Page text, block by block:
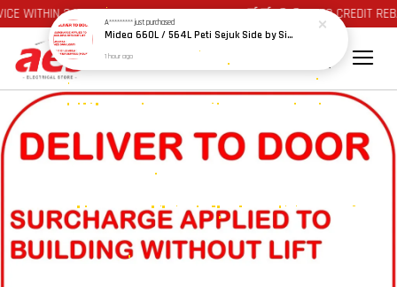
WITHIN 24 HOURS AT JOHOR BAHRU AREA 🛒🛒 🪙🪙 AUTO CREDIT